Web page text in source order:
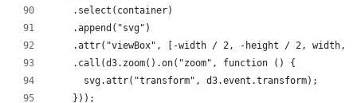
    .select(container)
    .append("svg")
.attr("viewBox", [-width / 2, -height / 2, width,
    .call(d3.zoom().on("zoom", function () {
      svg.attr("transform", d3.event.transform);
    }));